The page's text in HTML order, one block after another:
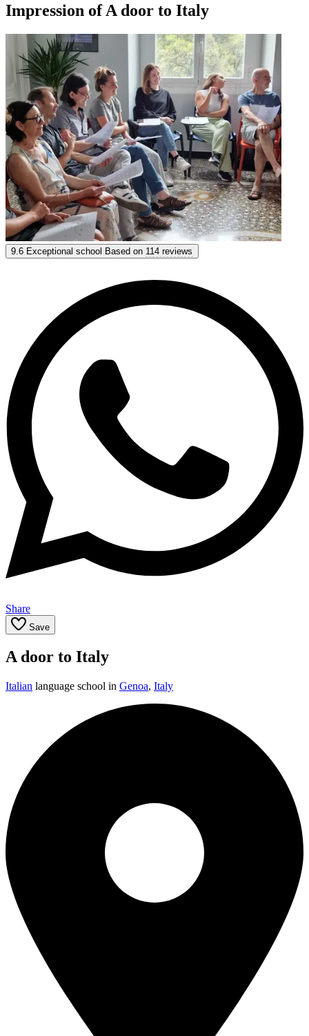
Impression of A door to Italy
A door to Italy
9.6 Exceptional Based on 114 reviews
Get personal advice
9.6 Exceptional school Based on 114 reviews
Share
Save
A door to Italy
Italian language school in Genoa, Italy